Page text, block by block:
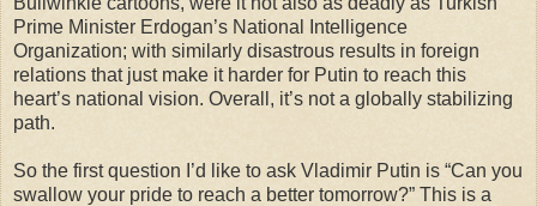
Prime Minister Erdogan’s National Intelligence
Organization; with similarly disastrous results in foreign
relations that just make it harder for Putin to reach this
heart’s national vision. Overall, it’s not a globally stabilizing
path.
So the first question I’d like to ask Vladimir Putin is “Can you
swallow your pride to reach a better tomorrow?” This is a